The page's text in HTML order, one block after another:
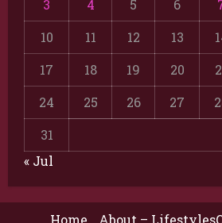
3
4 5 6
10
11 12 13
17
18 19 20
24
25 26 27
31
« Jul
Home About –